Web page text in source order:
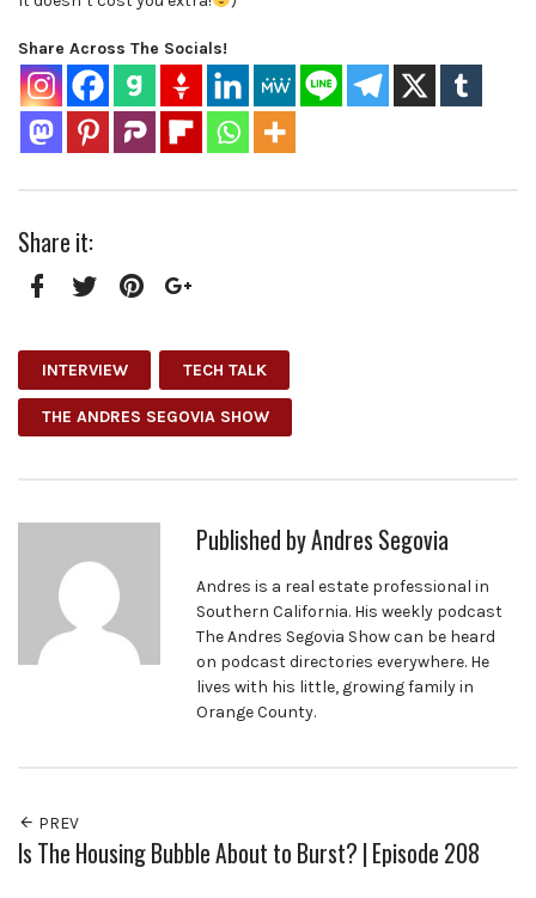
Share Across The Socials!
Share it:
INTERVIEW TECH TALK
THE ANDRES SEGOVIA SHOW
Published byAndres Segovia
Andres is a real estate professional in
Southern California. His weekly podcast
The Andres Segovia Show can be heard
on podcast directories everywhere. He
lives with his little, growing family in
Orange County.
PREV
Is The Housing Bubble About to Burst? | Episode 208